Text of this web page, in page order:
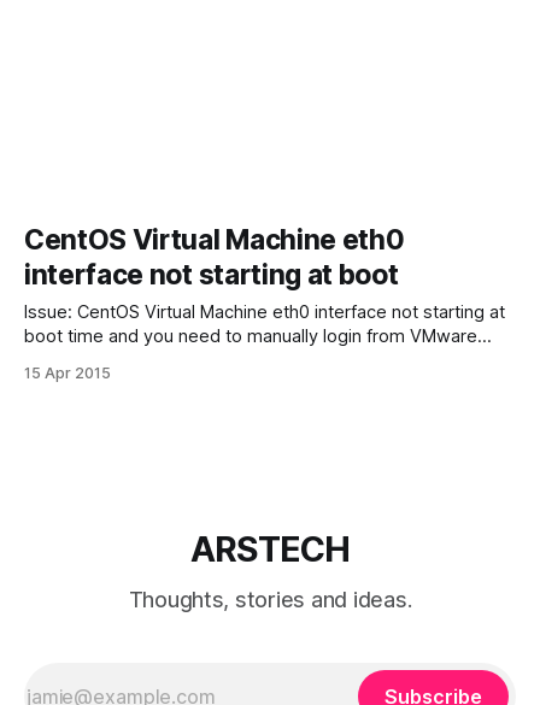
CentOS Virtual Machine eth0
interface not starting at boot
Issue: CentOS Virtual Machine eth0 interface not starting at
boot time and you need to manually login from VMware
ONBOOT=yes in /etc/sysconfig/network-scripts/ifcfg-eth0
15 Apr 2015
ARSTECH
Thoughts, stories and ideas.
Subscribe